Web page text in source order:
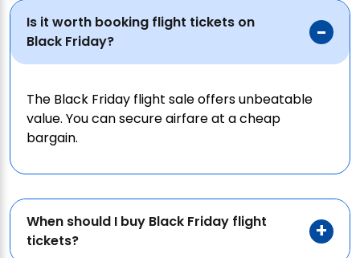
Is it worth booking flight tickets on
Black Friday?
The Black Friday flight sale offers unbeatable
value. You can secure airfare at a cheap
bargain.
When should I buy Black Friday flight
tickets?